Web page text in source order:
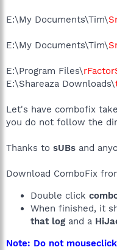
E:\My Documents\Tim\
E:\My Documents\Tim\
E:\Program Files\
E:\Shareaza Downloads\
Let's have combofix
you do not follow the
Thanks to sUBs and
Download ComboFix
Double click
When finished, it
that log and a
Note: Do not